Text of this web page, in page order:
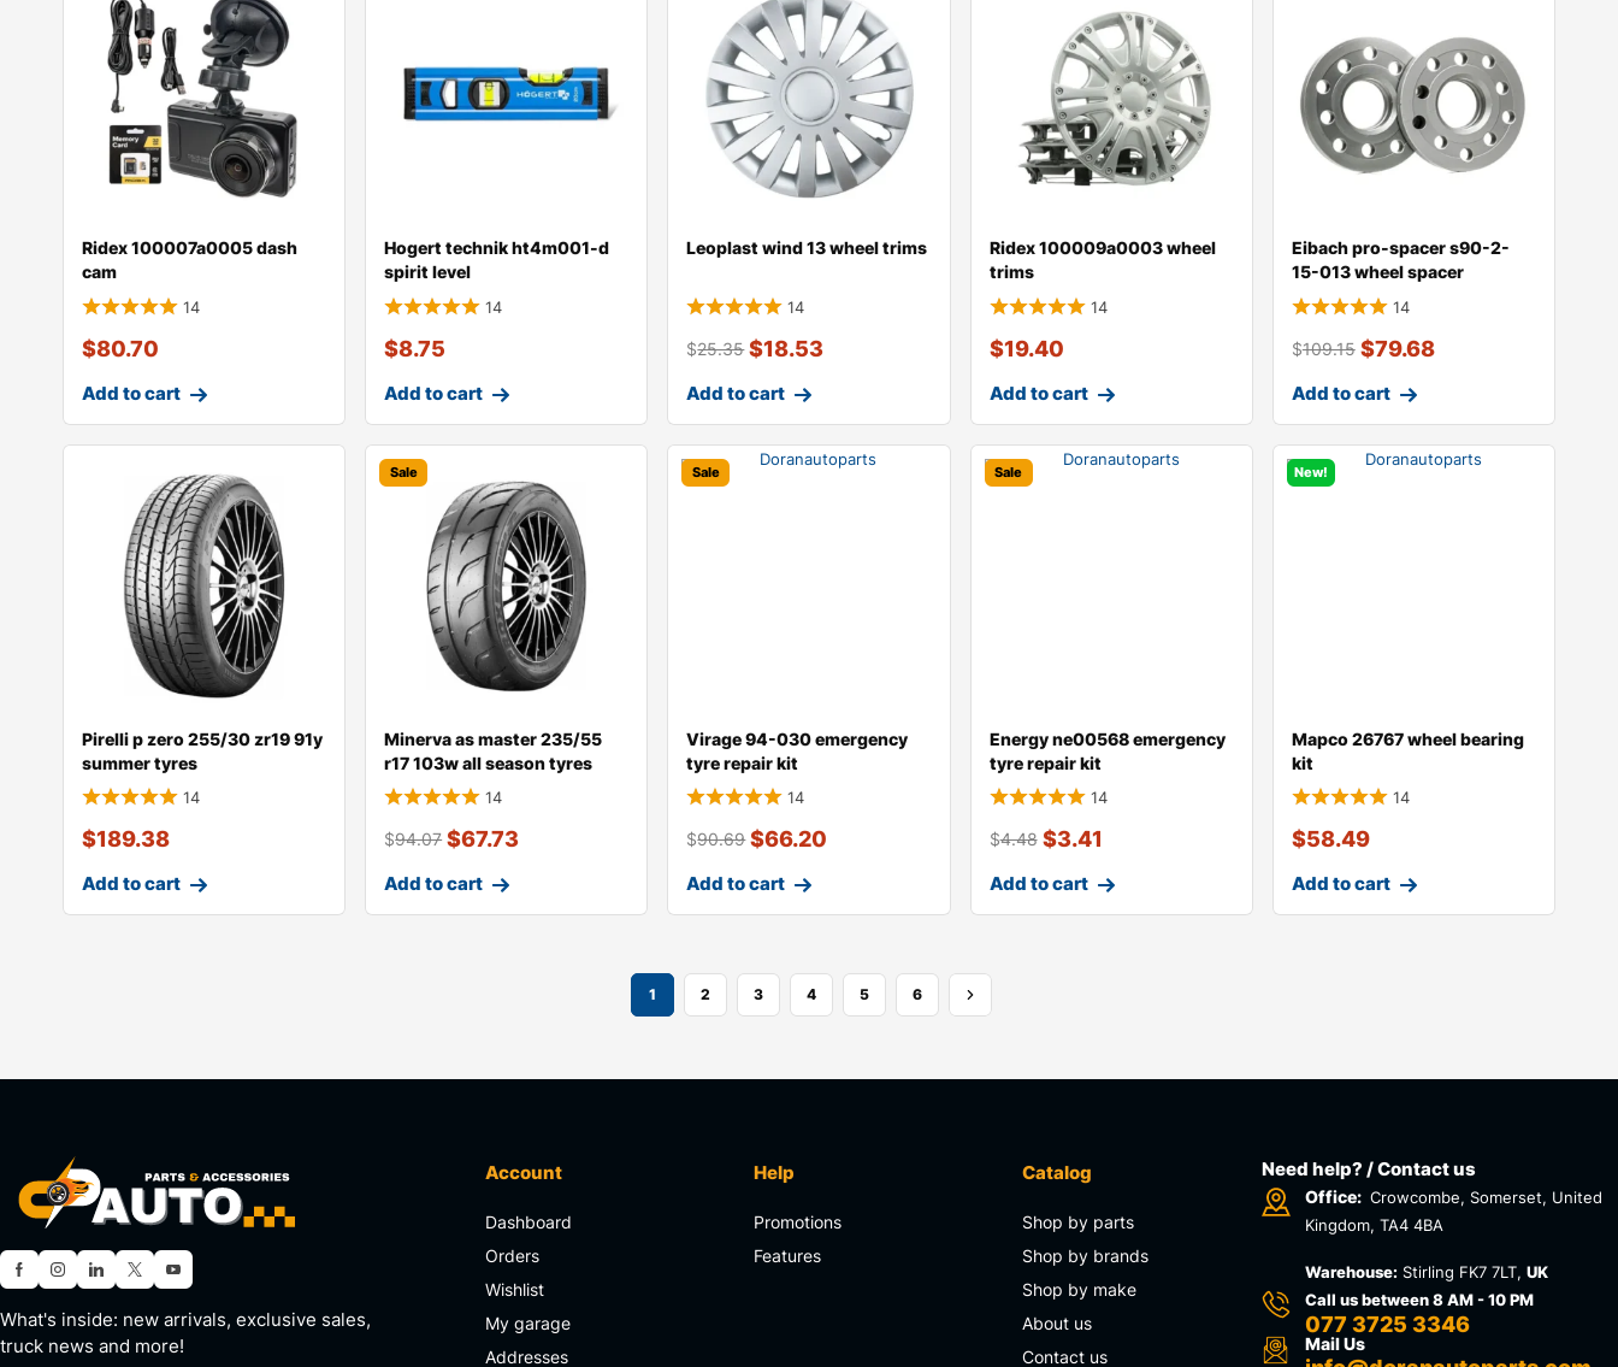
Ridex 100007a0005 dash
cam
14
$80.70
Add to cart
Hogert technik ht4m001-d
spirit level
14
$8.75
Add to cart
Leoplast wind 13 wheel trims
14
$25.35 $18.53
Add to cart
Ridex 100009a0003 wheel
trims
14
$19.40
Add to cart
Eibach pro-spacer s90-2-
15-013 wheel spacer
14
$109.15 $79.68
Add to cart
Pirelli p zero 255/30 zr19 91y
summer tyres
14
$189.38
Add to cart
Sale
Minerva as master 235/55
r17 103w all season tyres
14
$94.07 $67.73
Add to cart
Sale
Virage 94-030 emergency
tyre repair kit
14
$90.69 $66.20
Add to cart
Sale
Energy ne00568 emergency
tyre repair kit
14
$4.48 $3.41
Add to cart
New!
Mapco 26767 wheel bearing
kit
14
$58.49
Add to cart
1 2 3 4 5 6
What's inside: new arrivals, exclusive sales,
truck news and more!
Account
Dashboard
Orders
Wishlist
My garage
Addresses
Help
Promotions
Features
Catalog
Shop by parts
Shop by brands
Shop by make
About us
Contact us
Need help? / Contact us
Office: Crowcombe, Somerset, United
Kingdom, TA4 4BA
Warehouse: Stirling FK7 7LT,UK
Call us between 8 AM - 10 PM
077 3725 3346
Mail Us